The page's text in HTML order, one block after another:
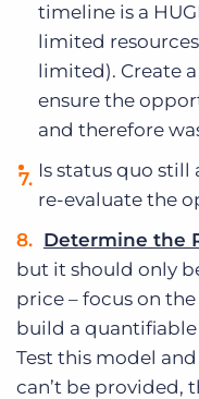
timeline is a
limited
limited). Create
ensure the
and therefore
Is status quo still
re-evaluate the
Determine the
but it should only
price – focus on
build a quantifiable
Test this model
can’t be provided,